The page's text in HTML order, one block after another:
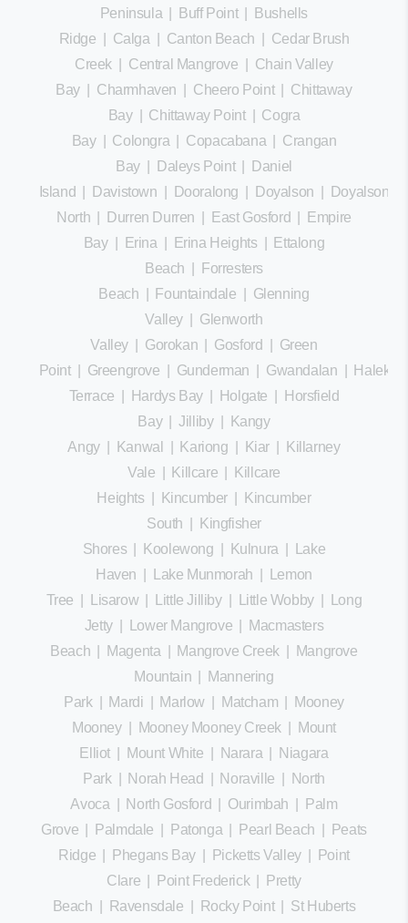
Peninsula
Buff Point|
Bushells
Ridge
Calga Canton Beach
Cedar Brush
Creek
Central Mangrove
Chain Valley
Bay
Charmhaven Cheero Point| Chittaway
Bay| Chittaway Point| Cogra
Bay| Colongra Copacabana
Crangan
Bay| Daleys Point|
Daniel
Island
Davistown Dooralong Doyalson
Doyalson
North
Durren Durren East Gosford
Empire
Bay| Erina Erina Heights
Ettalong
Beach
Forresters
Beach
Fountaindale
Glenning
Valley
Glenworth
Valley
Gorokan Gosford
Green
Point| Greengrove Gunderman Gwandalan
Terrace
Hardys Bay| Holgate
Horsfield
Bay|Jilliby|
Kangy
Angy| Kanwal Kariong Kiar
Killarney
Vale
Killcare
Killcare
Heights
Kincumber
Kincumber
South
Kingfisher
Shores
Koolewong Kulnura
Lake
Haven
Lake Munmorah
Lemon
Tree
Lisarow| Little Jilliby| Little Wobby|
Long
Jetty| Lower Mangrove
Macmasters
Beach
Magenta Mangrove Creek|
Mangrove
Mountain
Mannering
Park| Mardi Marlow Matcham
Mooney
Mooney| Mooney Mooney Creek
Mount
Elliot
Mount White Narara
Niagara
Park| Norah Head Noraville
North
Avoca
North Gosford Ourimbah
Palm
Grove
Palmdale Patonga Pearl Beach
Peats
Ridge
Phegans Bay| Picketts Valley|
Point
Clare
Point Frederick|
Pretty
Beach
Ravensdale Rocky Point| St Huberts